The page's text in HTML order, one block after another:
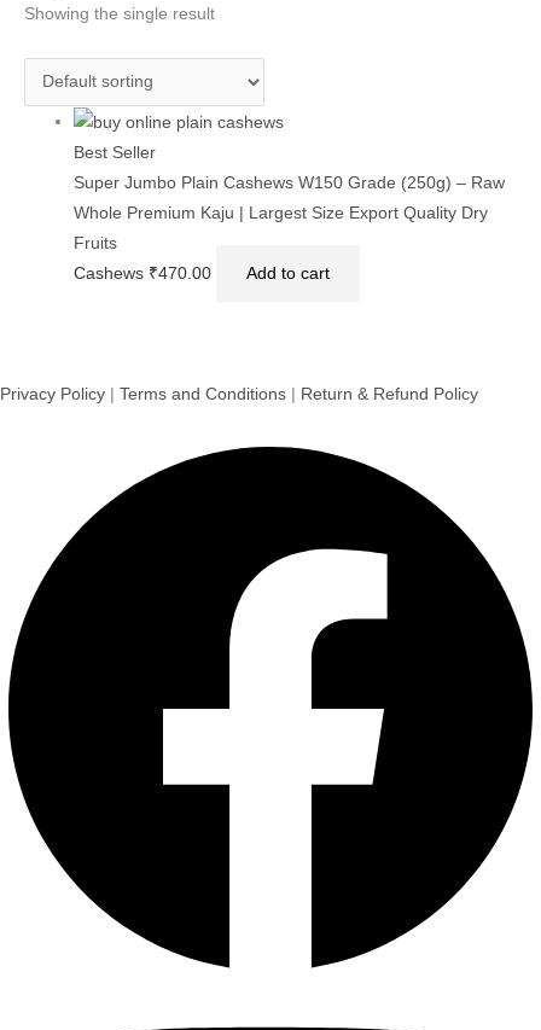
Showing the single result
Best Seller
Super Jumbo Plain Cashews W150 Grade (250g) – Raw
Whole Premium Kaju | Largest Size Export Quality Dry
Fruits
Cashews ₹470.00 Add to cart
Privacy Policy Terms and Conditions Return & Refund Policy